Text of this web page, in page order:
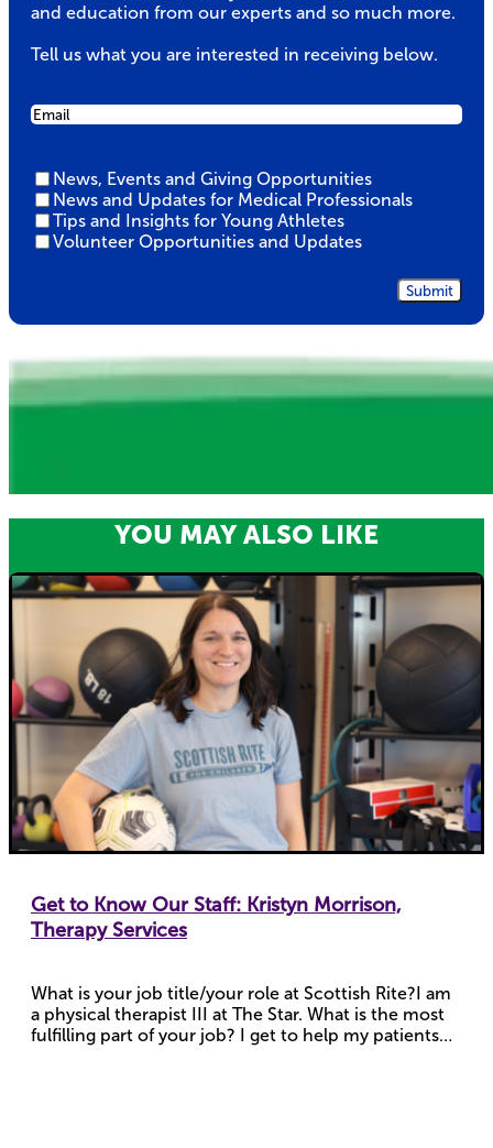
and education from our experts and so much more.
Tell us what you are interested in receiving below.
Untitled
News, Events and Giving Opportunities
News and Updates for Medical Professionals
Tips and Insights for Young Athletes
Volunteer Opportunities and Updates
YOU MAY ALSO LIKE
Get to Know Our Staff: Kristyn Morrison,
Therapy Services
What is your job title/your role at Scottish Rite?I am
a physical therapist III at The Star. What is the most
fulfilling part of your job? I get to help my patients…